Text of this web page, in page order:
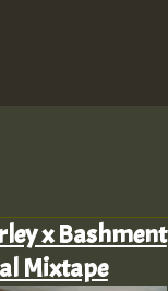
x Bashment
Mixtape